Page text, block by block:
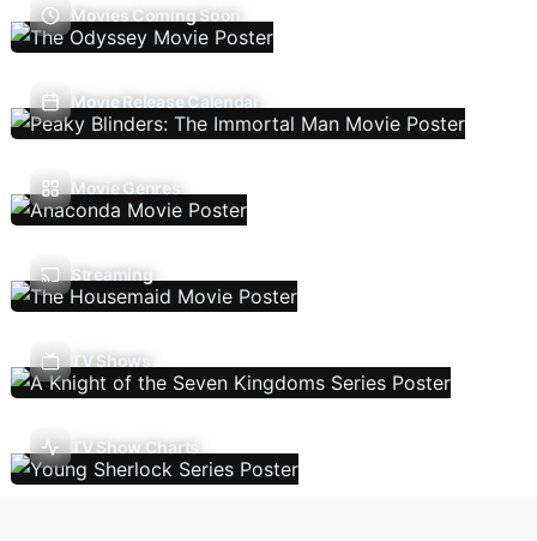
Movies Coming Soon
Movie Release Calendar
Movie Genres
Streaming
TV Shows
TV Show Charts